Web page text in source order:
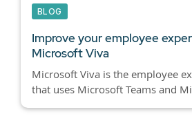
BLOG
Improve your employee
Microsoft Viva
Microsoft Viva is the employee
that uses Microsoft Teams and